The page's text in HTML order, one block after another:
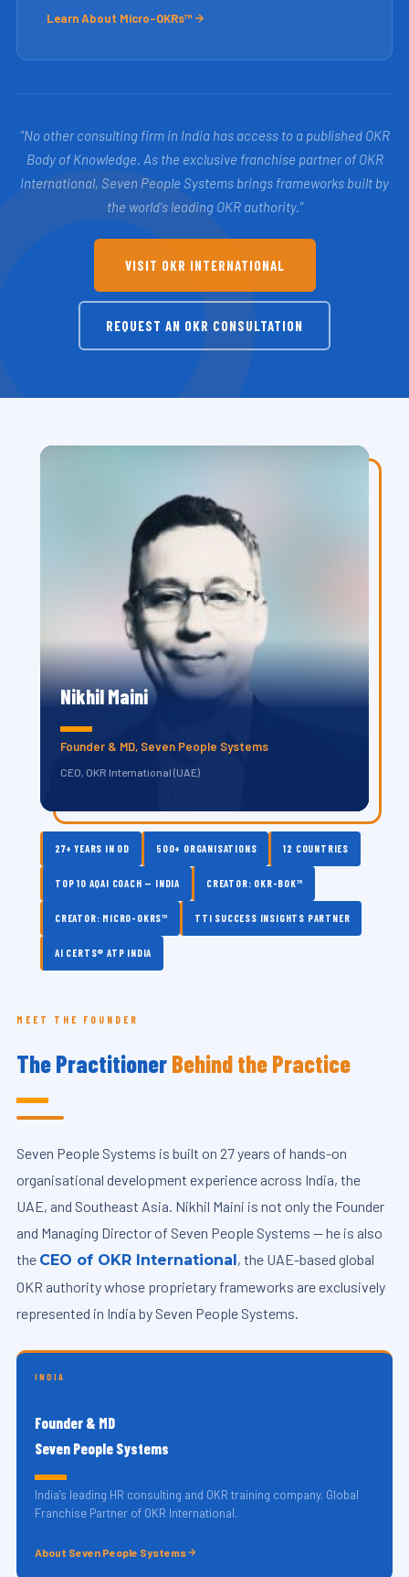
Learn About Micro-OKRs™
"No other consulting firm in India has access to a published OKR
Body of Knowledge. As the exclusive franchise partner of OKR
International, Seven People Systems brings frameworks built by
the world's leading OKR authority."
VISIT OKR INTERNATIONAL
REQUEST AN OKR CONSULTATION
Nikhil Maini
Founder & MD, Seven People Systems
CEO, OKR International (UAE)
27+ YEARS IN OD 500+ ORGANISATIONS 12 COUNTRIES
TOP 10 AQAI COACH — INDIA CREATOR: OKR-BOK™
CREATOR: MICRO-OKRS™ TTI SUCCESS INSIGHTS PARTNER
AI CERTS® ATP INDIA
MEET THE FOUNDER
The PractitionerBehind the Practice
Seven People Systems is built on 27 years of hands-on
organisational development experience across India, the
UAE, and Southeast Asia. Nikhil Maini is not only the Founder
and Managing Director of Seven People Systems — he is also
the CEO of OKR International, the UAE-based global
OKR authority whose proprietary frameworks are exclusively
represented in India by Seven People Systems.
INDIA
Founder & MD
Seven People Systems
India's leading HR consulting and OKR training company. Global
Franchise Partner of OKR International.
About Seven People Systems